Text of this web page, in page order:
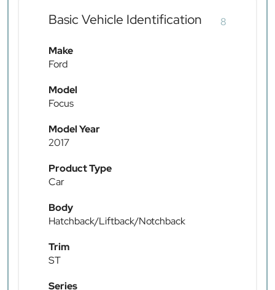
Basic Vehicle Identification 8
Make
Ford
Model
Focus
Model Year
2017
Product Type
Car
Body
Hatchback/Liftback/Notchback
Trim
ST
Series